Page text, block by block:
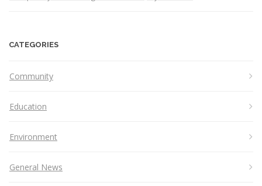
CATEGORIES
Community
Education
Environment
General News